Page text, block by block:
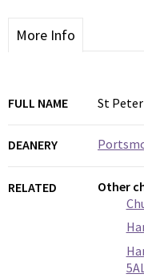
More Info
FULL NAME St
DEANERY
RELATED
Other